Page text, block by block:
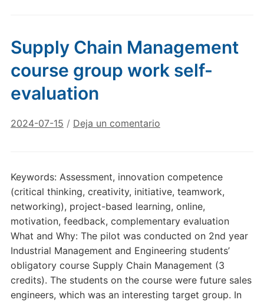
Supply Chain Management
course group work self-
evaluation
2024-07-15 / Deja un comentario
Keywords: Assessment, innovation competence
(critical thinking, creativity, initiative, teamwork,
networking), project-based learning, online,
motivation, feedback, complementary evaluation
What and Why: The pilot was conducted on 2nd year
Industrial Management and Engineering students’
obligatory course Supply Chain Management (3
credits). The students on the course were future sales
engineers, which was an interesting target group. In